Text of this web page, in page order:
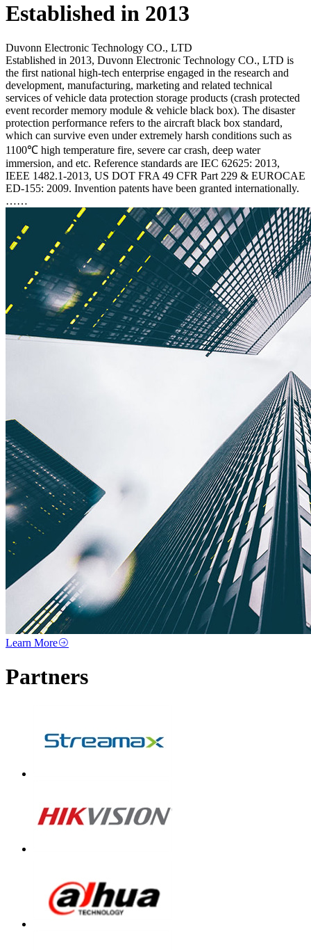
Established in 2013
Duvonn Electronic Technology CO., LTD
Established in 2013, Duvonn Electronic Technology CO., LTD is
the first national high-tech enterprise engaged in the research and
development, manufacturing, marketing and related technical
services of vehicle data protection storage products (crash protected
event recorder memory module & vehicle black box). The disaster
protection performance refers to the aircraft black box standard,
which can survive even under extremely harsh conditions such as
1100℃ high temperature fire, severe car crash, deep water
immersion, and etc. Reference standards are IEC 62625: 2013,
IEEE 1482.1-2013, US DOT FRA 49 CFR Part 229 & EUROCAE
ED-155: 2009. Invention patents have been granted internationally.
……
Learn More
Partners